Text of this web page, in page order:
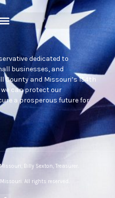
dedicated to
businesses, and
County and Missouri’s 154th
we can protect our
a prosperous future for
Billy Sexton, Treasurer.
All rights reserved.